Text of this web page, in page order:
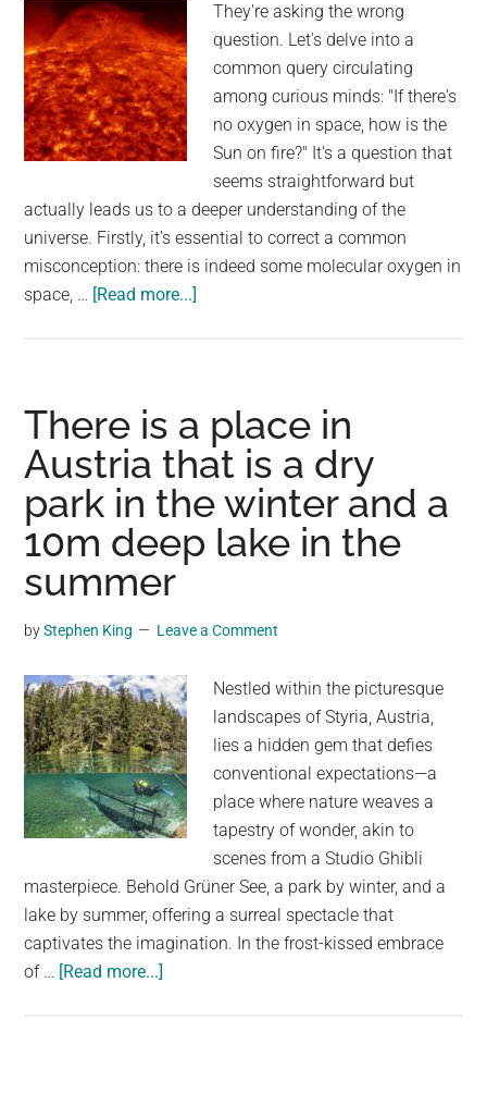
US
Eclipse
They're asking the wrong
question. Let's delve into a
common query circulating
among curious minds: "If there's
no oxygen in space, how is the
Sun on fire?" It's a question that
seems straightforward but
actually leads us to a deeper understanding of the
universe. Firstly, it's essential to correct a common
misconception: there is indeed some molecular oxygen in
space, … [Read more...]
There
Is
No
Oxygen
In
Is
Sun
On
Fire?
There is a place in
Austria that is a dry
park in the winter and a
10m deep lake in the
summer
byStephen King Leave a Comment
Nestled within the picturesque
landscapes of Styria, Austria,
lies a hidden gem that defies
conventional expectations—a
place where nature weaves a
tapestry of wonder, akin to
scenes from a Studio Ghibli
masterpiece. Behold Grüner See, a park by winter, and a
lake by summer, offering a surreal spectacle that
captivates the imagination. In the frost-kissed embrace
of … [Read more...]